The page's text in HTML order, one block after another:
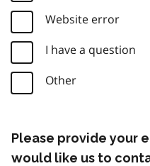
Website error
I have a question
Other
Please provide your
would like us to